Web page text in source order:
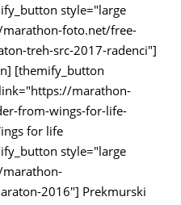
style="large
foto.net/free-
treh-src-2017-radenci"]
[themify_button
marathon-
from-wings-for-life-
for life
style="large
2016"] Prekmurski